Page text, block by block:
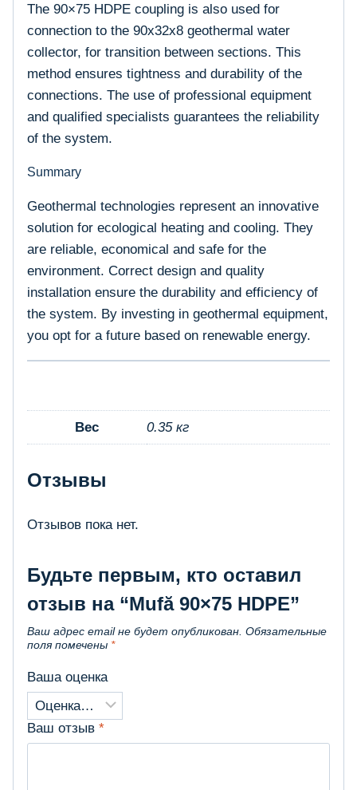
The 90×75 HDPE coupling is also used for
connection to the 90x32x8 geothermal water
collector, for transition between sections. This
method ensures tightness and durability of the
connections. The use of professional equipment
and qualified specialists guarantees the reliability
of the system.
Summary
Geothermal technologies represent an innovative
solution for ecological heating and cooling. They
are reliable, economical and safe for the
environment. Correct design and quality
installation ensure the durability and efficiency of
the system. By investing in geothermal equipment,
you opt for a future based on renewable energy.
Вес 0.35 кг
Отзывы
Отзывов пока нет.
Будьте первым, кто оставил
отзыв на “Mufă 90×75 HDPE”
Ваш адрес email не будет опубликован. Обязательные
поля помечены *
Ваша оценка
Ваш отзыв *